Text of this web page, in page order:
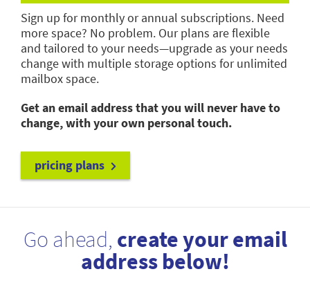
Sign up for monthly or annual subscriptions. Need
more space? No problem. Our plans are flexible
and tailored to your needs—upgrade as your needs
change with multiple storage options for unlimited
mailbox space.
Get an email address that you will never have to
change, with your own personal touch.
pricing plans
Go ahead, create your email
address below!